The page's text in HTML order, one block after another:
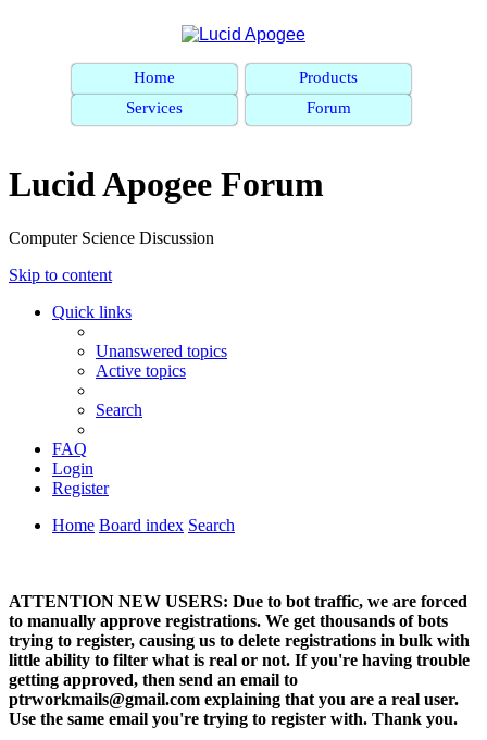
Home
Products
Services
Forum
Lucid Apogee Forum
Computer Science Discussion
Skip to content
Quick links
Unanswered topics
Active topics
Search
FAQ
Login
Register
Home Board index Search
ATTENTION NEW USERS: Due to bot traffic, we are forced
to manually approve registrations. We get thousands of bots
trying to register, causing us to delete registrations in bulk with
little ability to filter what is real or not. If you're having trouble
getting approved, then send an email to
ptrworkmails@gmail.com explaining that you are a real user.
Use the same email you're trying to register with. Thank you.